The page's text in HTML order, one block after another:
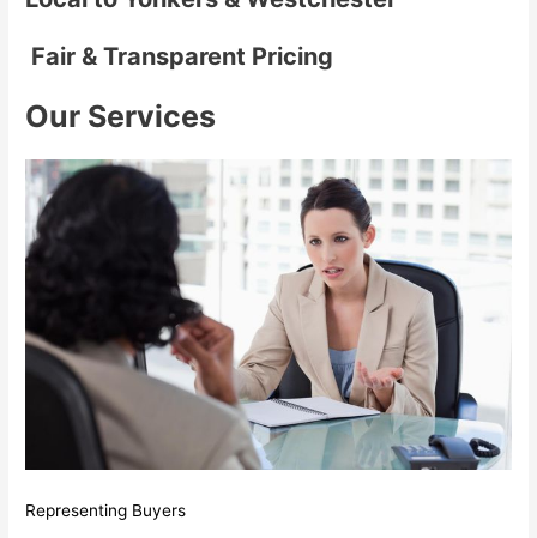
Fair & Transparent Pricing
Our Services
Representing Buyers